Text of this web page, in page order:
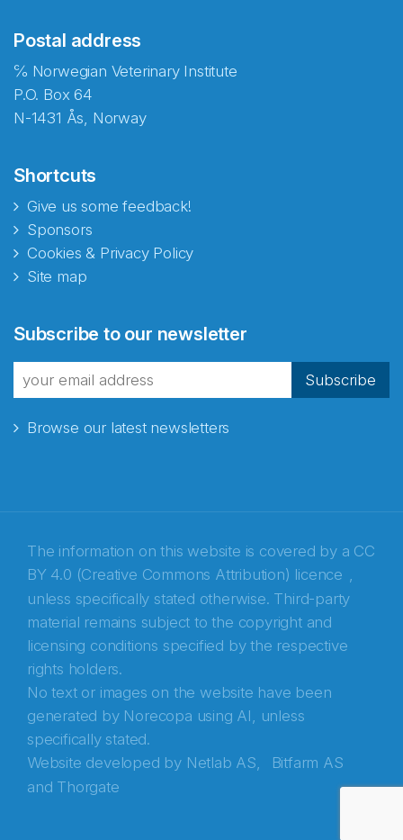
Postal address
℅ Norwegian Veterinary Institute
P.O. Box 64
N-1431 Ås, Norway
Shortcuts
Give us some feedback!
Sponsors
Cookies & Privacy Policy
Site map
Subscribe to our newsletter
Subscribe
Browse our latest newsletters
The information on this website is covered by a CC
BY 4.0 (Creative Commons Attribution) licence ,
unless specifically stated otherwise. Third-party
material remains subject to the copyright and
licensing conditions specified by the respective
rights holders.
No text or images on the website have been
generated by Norecopa using AI, unless
specifically stated.
Website developed by Netlab AS,
Bitfarm AS
and Thorgate
Abonnér på nyhetsbrevene fra Norecopa
E-post*
Recaptcha